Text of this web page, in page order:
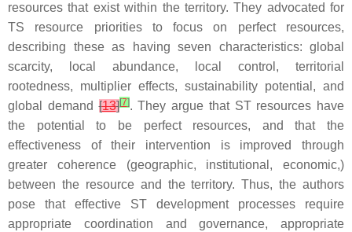
resources that exist within the territory. They advocated for
TS resource priorities to focus on perfect resources,
describing these as having seven characteristics: global
scarcity, local abundance, local control, territorial
rootedness, multiplier effects, sustainability potential, and
global demand[13][7]. They argue that ST resources have
the potential to be perfect resources, and that the
effectiveness of their intervention is improved through
greater coherence (geographic, institutional, economic,)
between the resource and the territory. Thus, the authors
pose that effective ST development processes require
appropriate coordination and governance, appropriate